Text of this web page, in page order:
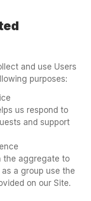
and use Users
purposes:
us respond to
and support
the aggregate to
a group use the
on our Site.